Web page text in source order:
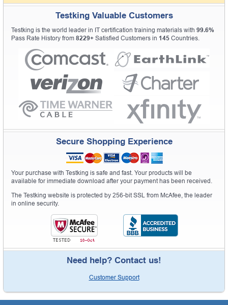
Testking Valuable Customers
Testking is the world leader in IT certification training materials with 99.6%
Pass Rate History from 8229+ Satisfied Customers in 145 Countries.
Secure Shopping Experience
Your purchase with Testking is safe and fast. Your products will be
available for immediate download after your payment has been received.
The Testking website is protected by 256-bit SSL from McAfee, the leader
in online security.
Need help? Contact us!
Customer Support